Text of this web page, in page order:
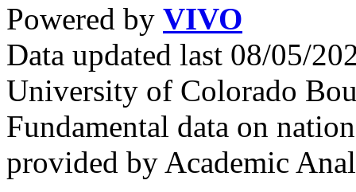
Powered by VIVO
Data updated last 08/05/
University of Colorado
Fundamental data on
provided by Academic